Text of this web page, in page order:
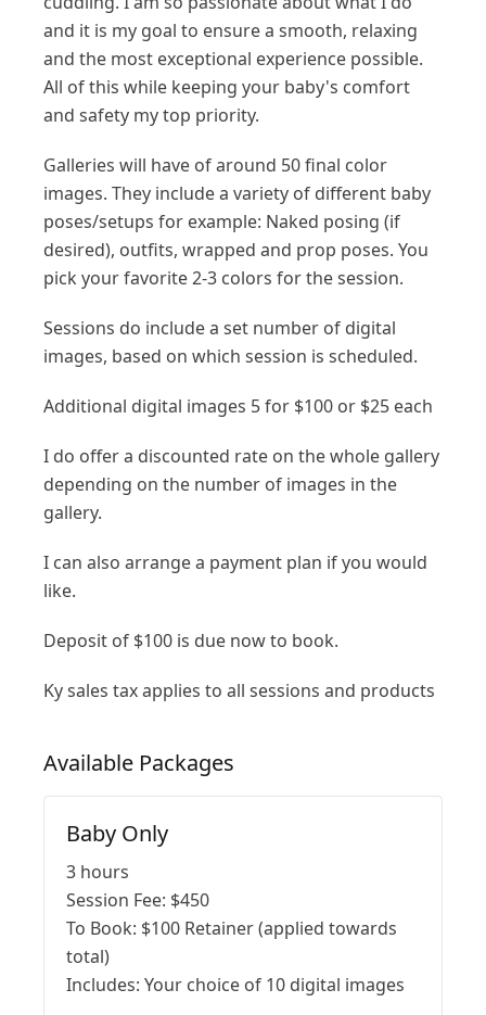
and it is my goal to ensure a smooth, relaxing
and the most exceptional experience possible.
All of this while keeping your baby's comfort
and safety my top priority.
Galleries will have of around 50 final color
images. They include a variety of different baby
poses/setups for example: Naked posing (if
desired), outfits, wrapped and prop poses. You
pick your favorite 2-3 colors for the session.
Sessions do include a set number of digital
images, based on which session is scheduled.
Additional digital images 5 for $100 or $25 each
I do offer a discounted rate on the whole gallery
depending on the number of images in the
gallery.
I can also arrange a payment plan if you would
like.
Deposit of $100 is due now to book.
Ky sales tax applies to all sessions and products
Available Packages
Baby Only
3 hours
Session Fee: $450
To Book: $100 Retainer (applied towards
total)
Includes: Your choice of 10 digital images